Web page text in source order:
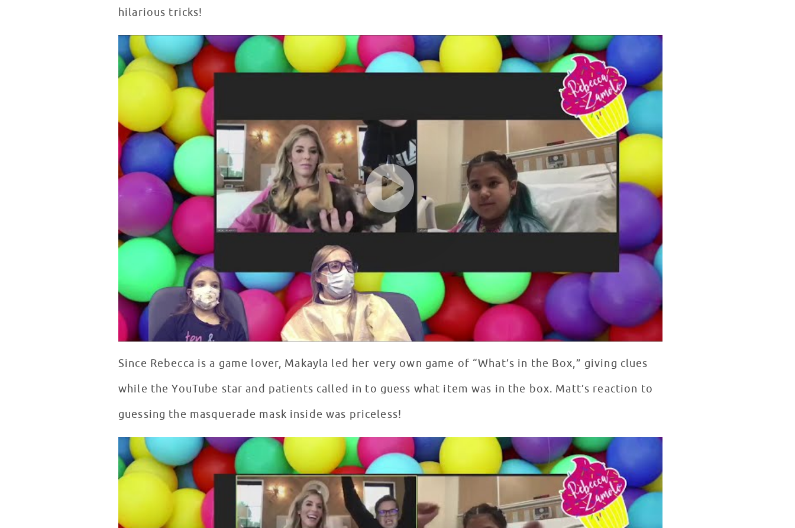
hilarious tricks!
Rebecca Zamolo & Peanut Share Tricks
WATCH VIDEO
Since Rebecca is a game lover, Makayla led her very own game of “What’s in the Box,” giving clues
while the YouTube star and patients called in to guess what item was in the box. Matt’s reaction to
guessing the masquerade mask inside was priceless!
What's in the Box with Rebecca Zamolo
WATCH VIDEO